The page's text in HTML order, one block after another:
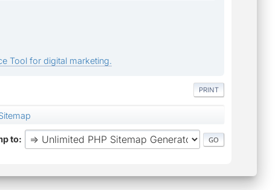
Tool for digital marketing.
PRINT
to